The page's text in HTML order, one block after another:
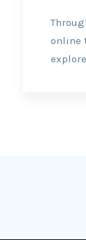
online